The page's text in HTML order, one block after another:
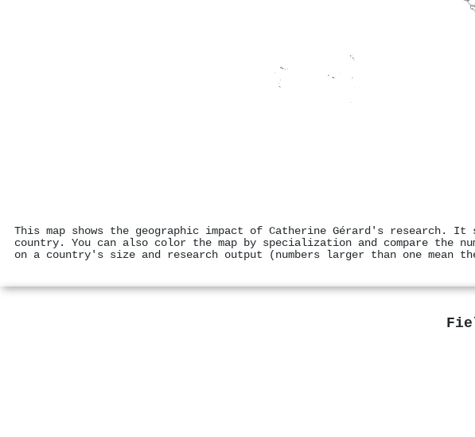
This map shows the geographic impact of Catherine Gérard's research.
country. You can also color the map by specialization and compare the
on a country's size and research output (numbers larger than one mean